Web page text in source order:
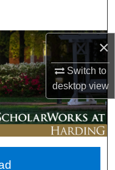
×
Switch to
desktopview
Network™